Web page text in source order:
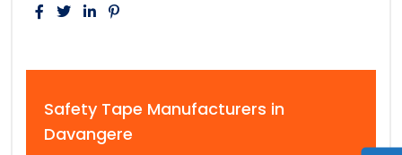
Safety Tape Manufacturers in
Davangere